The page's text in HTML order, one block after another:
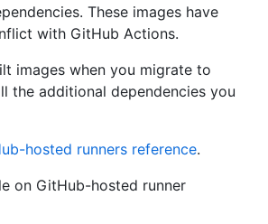
These images have
with GitHub Actions.
images when you migrate to
the additional dependencies you
hosted runners reference.
on GitHub-hosted runner